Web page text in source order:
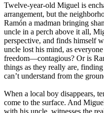
Twelve-year-old Miguel is
arrangement, but the
Ramón a madman bringing
uncle in a perch above it all,
perspective, and finds himself
uncle lost his mind, as
freedom—contagious? Or is
things as they really are,
can’t understand from the
When a local boy disappears,
come to the surface. And
with his uncle, witnesses the